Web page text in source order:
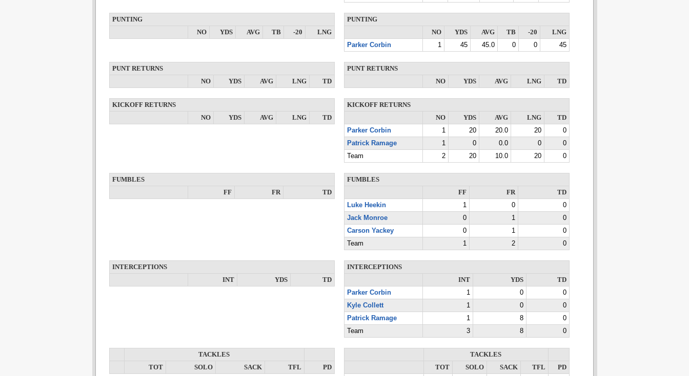
PUNTING
NO
YDS AVG TB -20 LNG
PUNTING
NO
YDS AVG TB -20
LNG
Parker Corbin
1 45 45.0 0 0 45
PUNT RETURNS
NO
YDS AVG LNG TD
PUNT RETURNS
NO
YDS AVG LNG TD
KICKOFF RETURNS
NO
YDS AVG LNG TD
KICKOFF RETURNS
NO
YDS AVG LNG
TD
Parker Corbin
1 20 20.0 20
0
Patrick Ramage
1 0 0.0 0
0
Team
2 20 10.0 20 0
FUMBLES
FF
FR TD
FUMBLES
FF
FR
TD
Luke Heekin
1 0
0
Jack Monroe
0 1
0
Carson Yackey
0 1
0
Team
1 2 0
INTERCEPTIONS
INT
YDS TD
INTERCEPTIONS
INT
YDS
TD
Parker Corbin
1 0
0
Kyle Collett
1 0
0
Patrick Ramage
1 8
0
Team
3 8 0
TACKLES
TOT
SOLO SACK TFL PD
TACKLES
TOT
SOLO SACK TFL
PD